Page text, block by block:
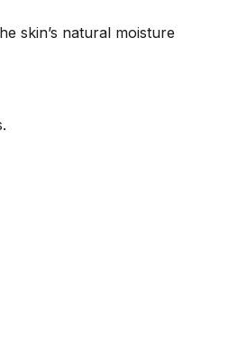
skin’s natural moisture